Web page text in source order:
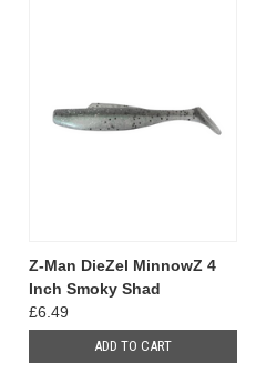
Z-Man DieZel MinnowZ 4
Inch Smoky Shad
£6.49
ADD TO CART